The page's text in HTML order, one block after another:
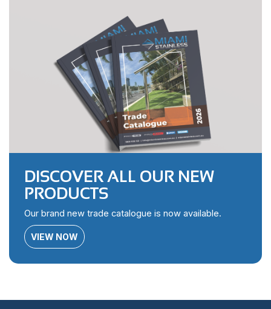
DISCOVER ALL OUR NEW
PRODUCTS
Our brand new trade catalogue is now available.
VIEW NOW